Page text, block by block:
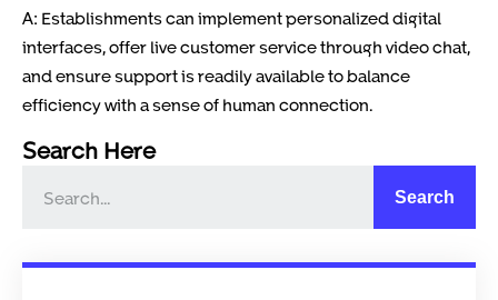
A: Establishments can implement personalized digital
interfaces, offer live customer service through video chat,
and ensure support is readily available to balance
efficiency with a sense of human connection.
Search Here
Search